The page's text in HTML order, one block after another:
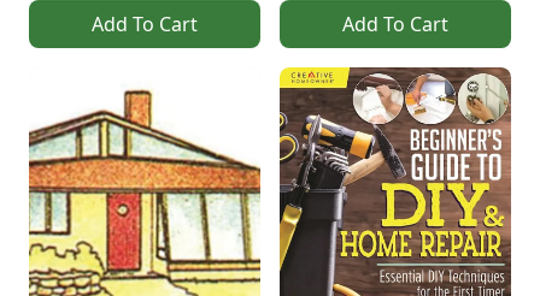
Add To Cart Add To Cart